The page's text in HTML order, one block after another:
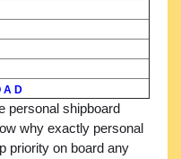
A D
personal shipboard
why exactly personal
priority on board any